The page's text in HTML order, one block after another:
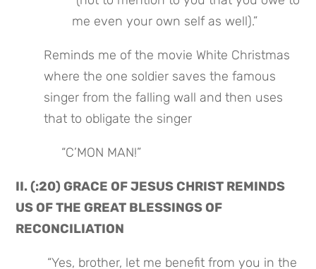
me even your own self as well).”
Reminds me of the movie White Christmas
where the one soldier saves the famous
singer from the falling wall and then uses
that to obligate the singer
             “C’MON MAN!”
II. (:20) GRACE OF JESUS CHRIST REMINDS
US OF THE GREAT BLESSINGS OF
RECONCILIATION